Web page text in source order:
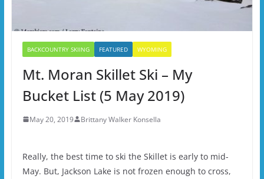
BACKCOUNTRY SKIING FEATURED WYOMING
Mt. Moran Skillet Ski – My
Bucket List (5 May 2019)
May 20, 2019 Brittany Walker Konsella
Really, the best time to ski the Skillet is early to mid-
May. But, Jackson Lake is not frozen enough to cross,